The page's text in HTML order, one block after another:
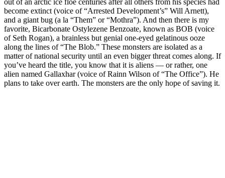
become extinct (voice of “Arrested Development’s” Will Arnett),
and a giant bug (a la “Them” or “Mothra”). And then there is my
favorite, Bicarbonate Ostylezene Benzoate, known as BOB (voice
of Seth Rogan), a brainless but genial one-eyed gelatinous ooze
along the lines of “The Blob.” These monsters are isolated as a
matter of national security until an even bigger threat comes along. If
you’ve heard the title, you know that it is aliens — or rather, one
alien named Gallaxhar (voice of Rainn Wilson of “The Office”). He
plans to take over earth. The monsters are the only hope of saving it.